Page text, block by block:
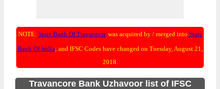
NOTE: State Bank Of Travancorewas acquired by / merged into State
Bank Of India; and IFSC Codes have changed on Tuesday, August 21,
2018.
Travancore Bank Uzhavoor list of IFSC